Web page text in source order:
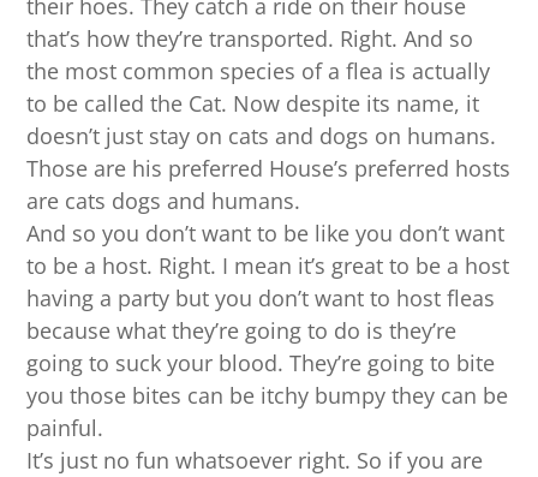
their hoes. They catch a ride on their house
that’s how they’re transported. Right. And so
the most common species of a flea is actually
to be called the Cat. Now despite its name, it
doesn’t just stay on cats and dogs on humans.
Those are his preferred House’s preferred hosts
are cats dogs and humans.
And so you don’t want to be like you don’t want
to be a host. Right. I mean it’s great to be a host
having a party but you don’t want to host fleas
because what they’re going to do is they’re
going to suck your blood. They’re going to bite
you those bites can be itchy bumpy they can be
painful.
It’s just no fun whatsoever right. So if you are